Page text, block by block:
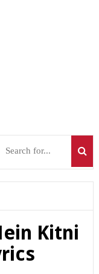
Kitni